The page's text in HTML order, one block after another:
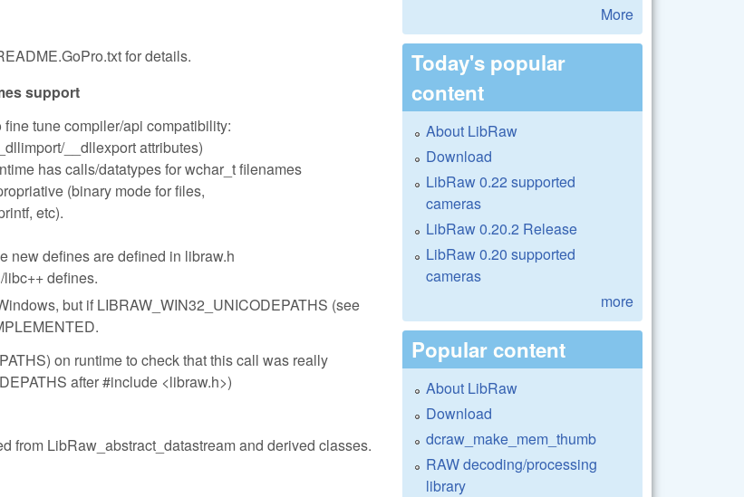
for details.
support
tune compiler/api compatibility:
__dllexport attributes)
has calls/datatypes for wchar_t filenames
(binary mode for files,
etc).
new defines are defined in libraw.h
defines.
but if LIBRAW_WIN32_UNICODEPATHS (see
on runtime to check that this call was really
after #include <libraw.h>)
from LibRaw_abstract_datastream and derived classes.
More
Today's popular
content
About LibRaw
Download
LibRaw 0.22 supported
cameras
LibRaw 0.20.2 Release
LibRaw 0.20 supported
cameras
more
Popular content
About LibRaw
Download
dcraw_make_mem_thumb
RAW decoding/processing
library